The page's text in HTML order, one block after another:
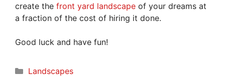
create the front yard landscape of your dreams at
a fraction of the cost of hiring it done.
Good luck and have fun!
Categories
Landscapes